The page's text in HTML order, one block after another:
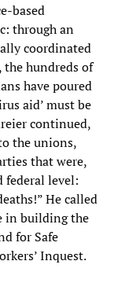
based
through an
coordinated
hundreds of
have poured
aid’ must be
continued,
the unions,
that were,
federal level:
He called
in building the
for Safe
Inquest.